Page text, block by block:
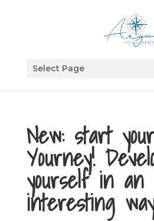
Select Page
New: start
Yourney!
yourself in an
interesting